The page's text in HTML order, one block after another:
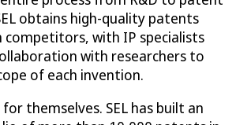
obtains high-quality patents
competitors, with IP specialists
with researchers to
of each invention.
themselves. SEL has built an